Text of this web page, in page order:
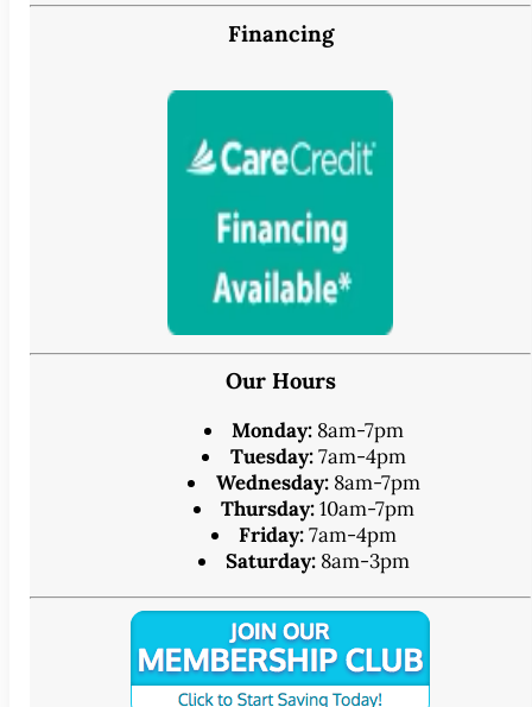
Financing
Our Hours
Monday: 8am-7pm
Tuesday:7am-4pm
Wednesday:8am-7pm
Thursday:10am-7pm
Friday:7am-4pm
Saturday: 8am-3pm